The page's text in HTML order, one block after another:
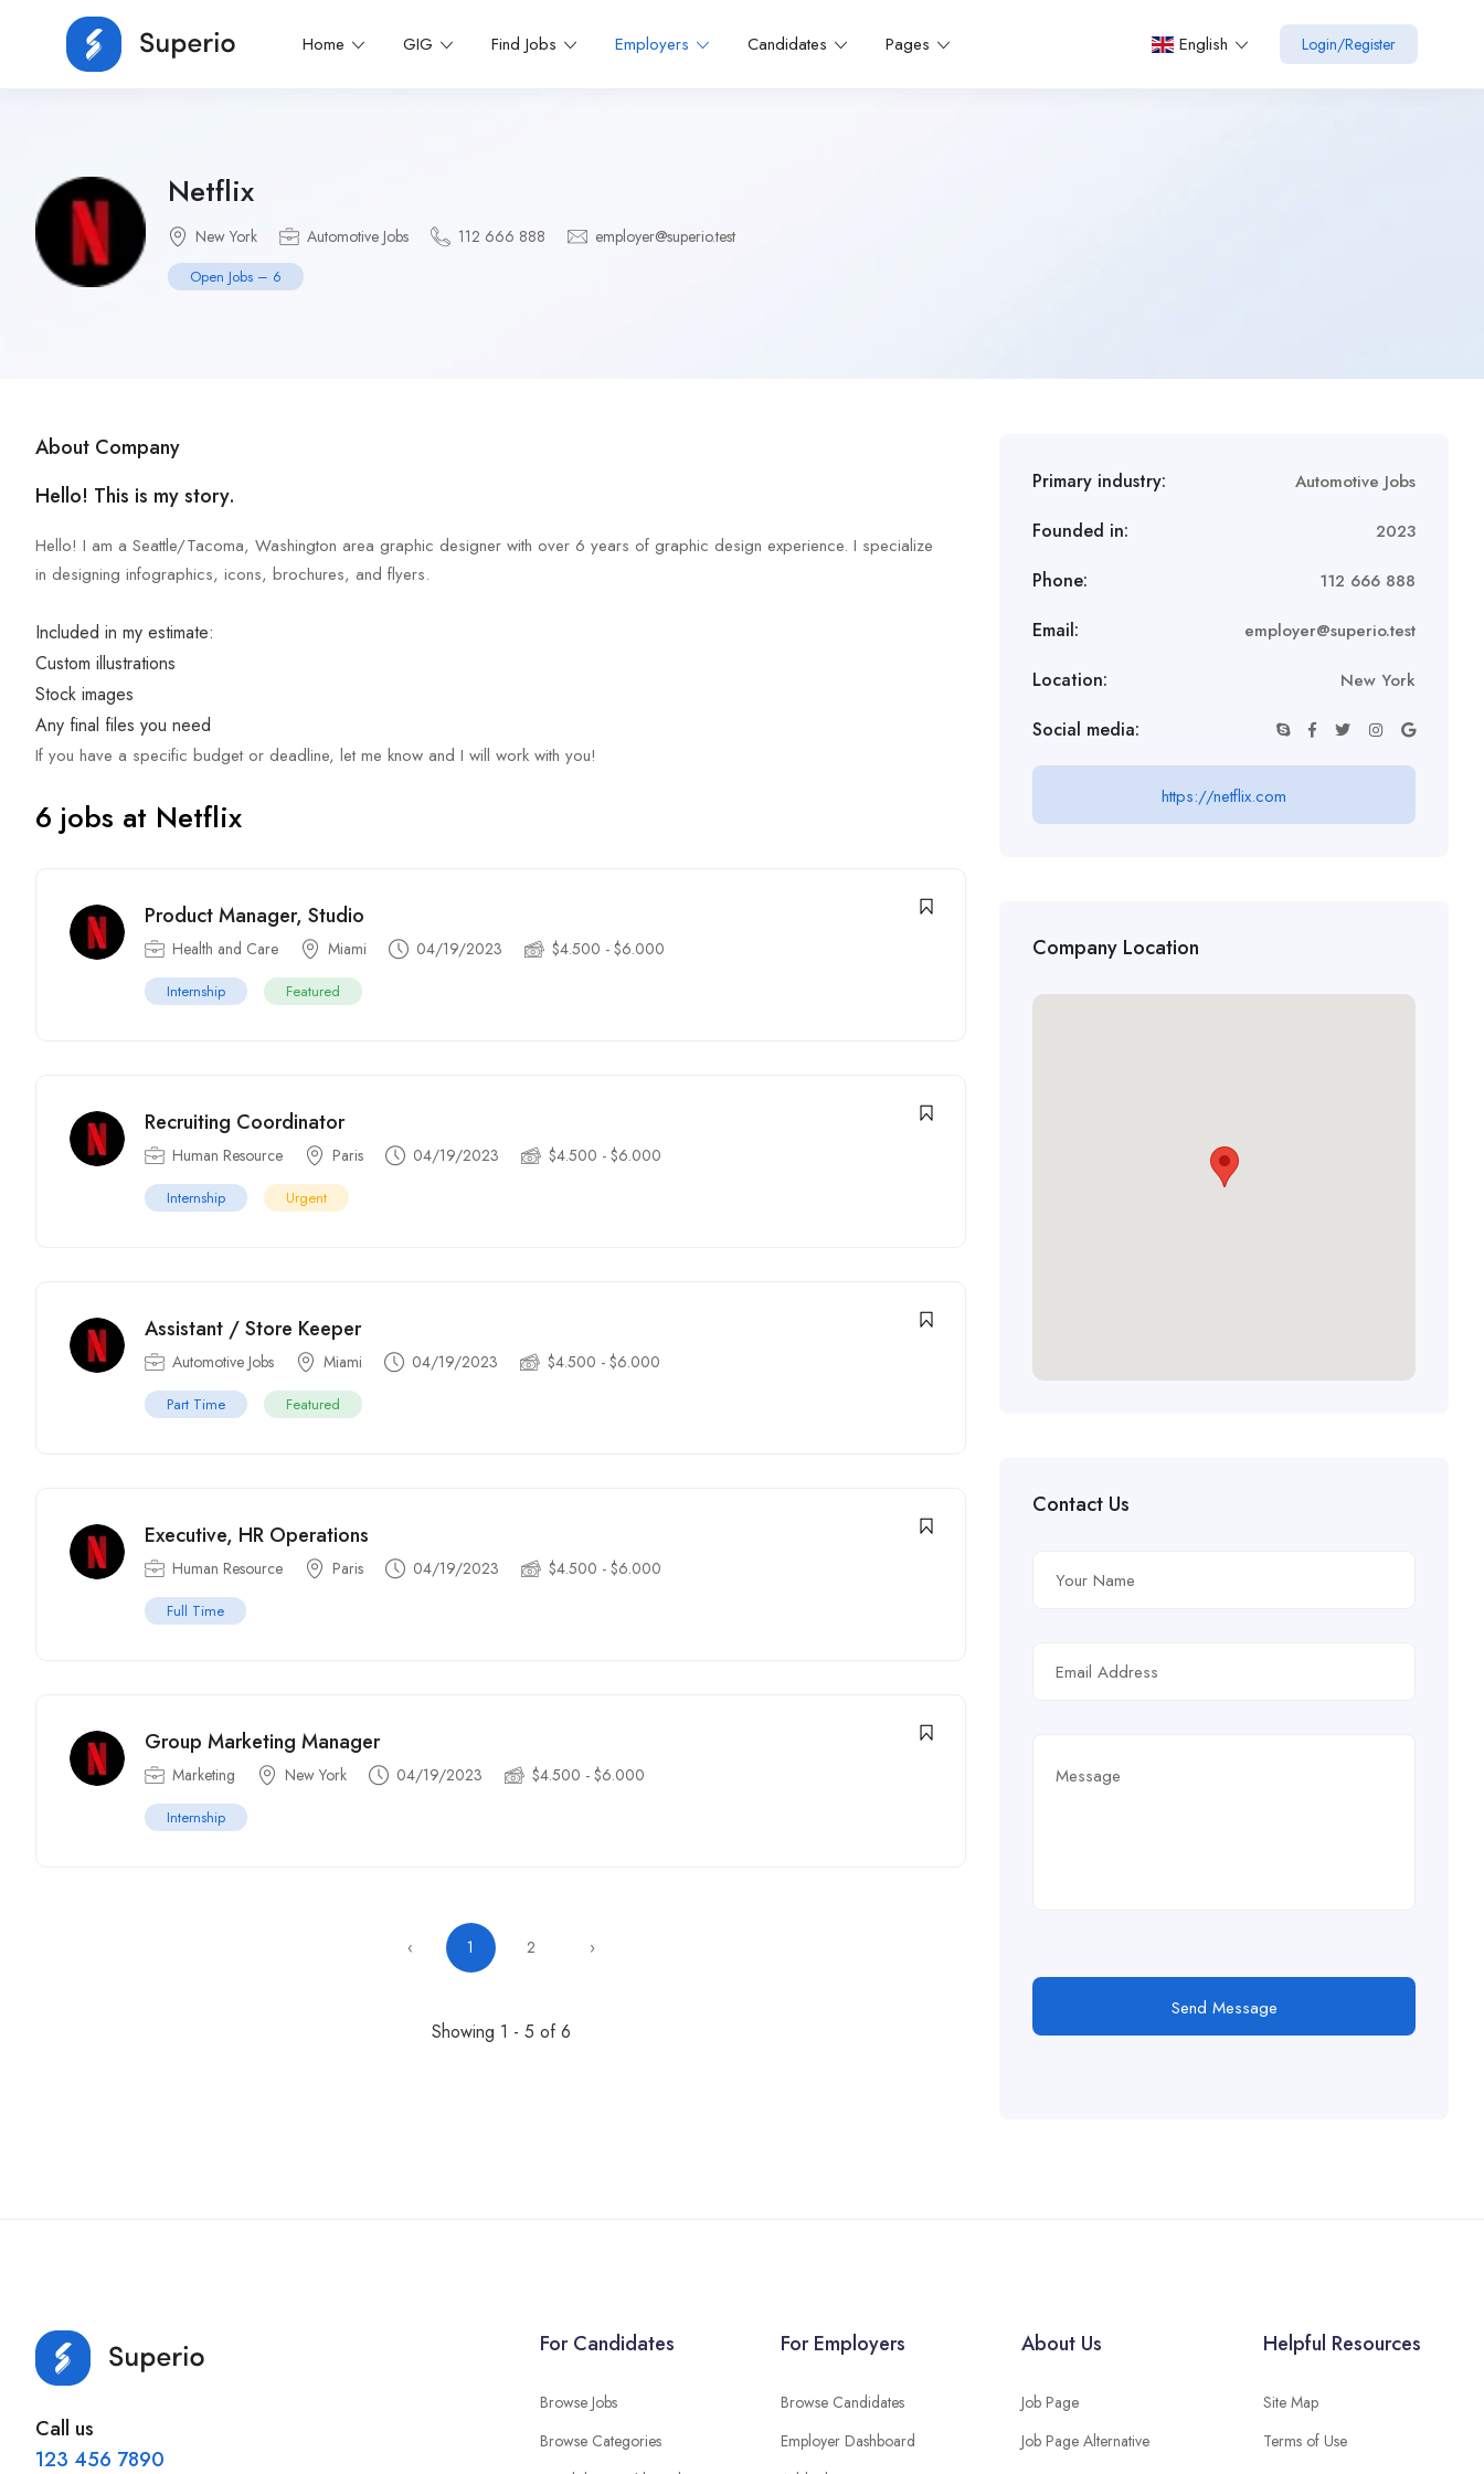
Home GIG Find Jobs Employers Candidates Pages English Login/Register
Netflix
New York Automotive Jobs 112 666 888 employer@superio.test
Open Jobs – 6
About Company
Hello! This is my story.
Hello! I am a Seattle/Tacoma, Washington area graphic designer with over 6 years of graphic design experience. I specialize
in designing infographics, icons, brochures, and flyers.
Included in my estimate:
Custom illustrations
Stock images
Any final files you need
If you have a specific budget or deadline, let me know and I will work with you!
6 jobs at Netflix
Product Manager, Studio
Health and Care Miami 04/19/2023 $4.500 - $6.000
Internship Featured
Recruiting Coordinator
Human Resource Paris 04/19/2023 $4.500 - $6.000
Internship Urgent
Assistant / Store Keeper
Automotive Jobs Miami 04/19/2023 $4.500 - $6.000
Part Time Featured
Executive, HR Operations
Human Resource Paris 04/19/2023 $4.500 - $6.000
Full Time
Group Marketing Manager
Marketing New York 04/19/2023 $4.500 - $6.000
Internship
‹ 1 2 ›
Showing 1 - 5 of 6
Primary industry: Automotive Jobs
Founded in: 2023
Phone: 112 666 888
Email: employer@superio.test
Location: New York
Social media:
https://netflix.com
Company Location
Contact Us
Send Message
Call us
123 456 7890
For Candidates
Browse Jobs
Browse Categories
For Employers
Browse Candidates
Employer Dashboard
About Us
Job Page
Job Page Alternative
Helpful Resources
Site Map
Terms of Use